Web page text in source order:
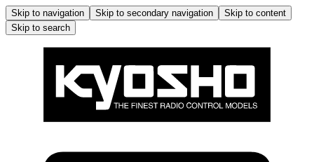
Skip to navigation Skip to secondary navigation
Skip to content
Skip to search